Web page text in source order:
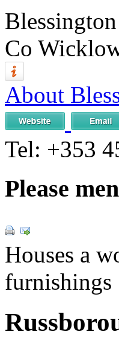
Blessington
Co
About
Tel: +353
Please
Houses a
furnishings